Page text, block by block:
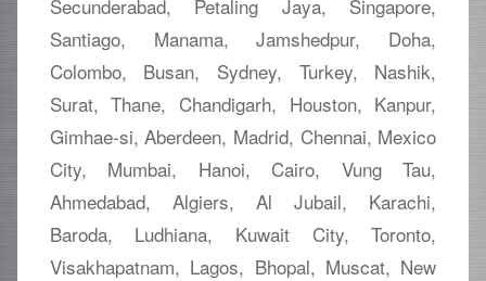
Secunderabad, Petaling Jaya, Singapore,
Santiago, Manama, Jamshedpur, Doha,
Colombo, Busan, Sydney, Turkey, Nashik,
Surat, Thane, Chandigarh, Houston, Kanpur,
Gimhae-si, Aberdeen, Madrid, Chennai, Mexico
City, Mumbai, Hanoi, Cairo, Vung Tau,
Ahmedabad, Algiers, Al Jubail, Karachi,
Baroda, Ludhiana, Kuwait City, Toronto,
Visakhapatnam, Lagos, Bhopal, Muscat, New